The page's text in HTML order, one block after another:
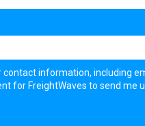
information, including
for FreightWaves to send me